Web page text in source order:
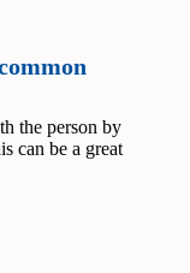
the person by
can be a great